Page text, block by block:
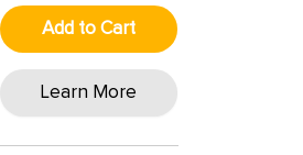
Add to Cart
Learn More